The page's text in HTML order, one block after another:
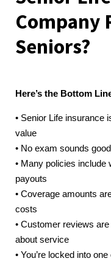
Company
Seniors?
Here’s the Bottom
• Senior Life insurance
value
• No exam sounds
• Many policies include
payouts
• Coverage amounts
costs
• Customer reviews
about service
• You’re locked into